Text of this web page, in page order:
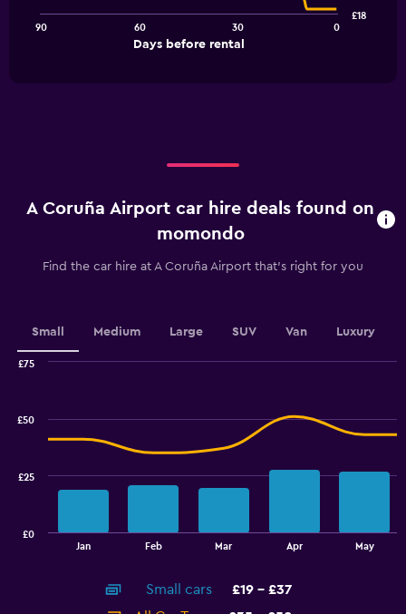
The
Range:
The
Y
displaying
17.5
Days before rental
90 60 30 0
£18
A Coruña Airport car hire deals found on
momondo
Find the car hire at A Coruña Airport that's right for you
Small Medium Large SUV Van Luxury
Jan Feb Mar Apr May
£0
£25
£50
£75
End
Small cars
£19 - £37